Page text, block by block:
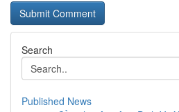
Search
Published News